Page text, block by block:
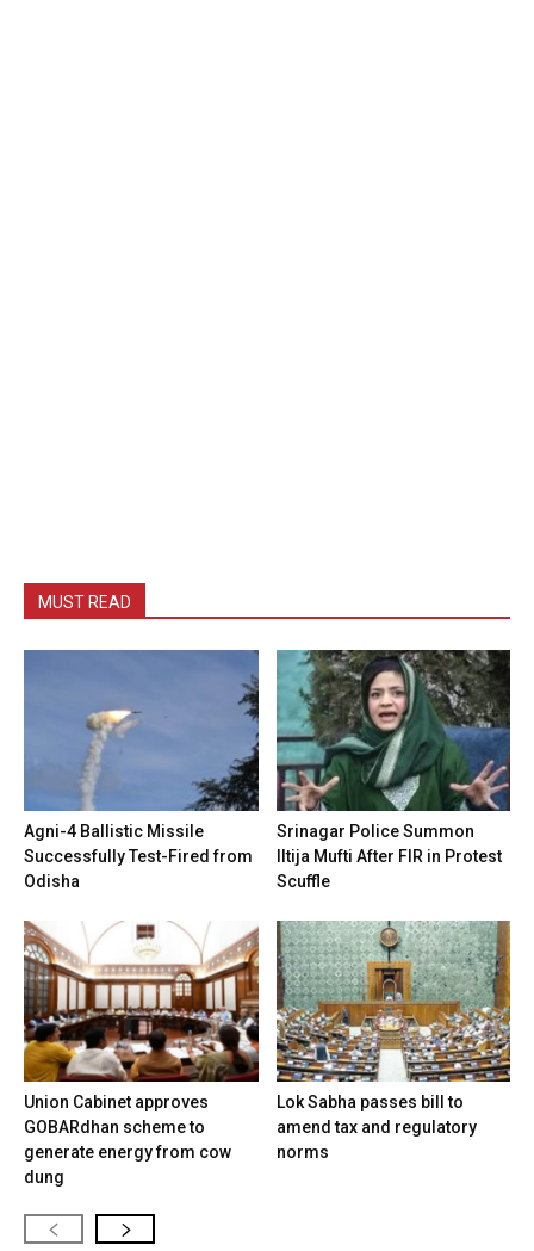
MUST READ
Agni-4 Ballistic Missile
Successfully Test-Fired from
Odisha
Srinagar Police Summon
Iltija Mufti After FIR in Protest
Scuffle
Union Cabinet approves
GOBARdhan scheme to
generate energy from cow
dung
Lok Sabha passes bill to
amend tax and regulatory
norms